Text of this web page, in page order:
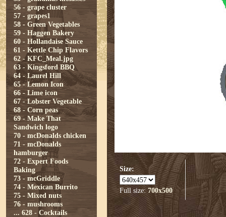
56 - grape cluster
57 - grapes1
58 - Green Vegetables
59 - Haggen Bakery
60 - Hollandaise Sauce
61 - Kettle Chip Flavors
62 - KFC_Meal.jpg
63 - Kingsford BBQ
64 - Laurel Hill
65 - Lemon Icon
66 - Lime icon
67 - Lobster Vegetable
68 - Corn peas
69 - Make That
Sandwich logo
70 - mcDonalds chicken
71 - mcDonalds
hamburger
72 - Expert Foods
Baking
73 - mcGriddle
74 - Mexican Burrito
75 - Mixed nuts
76 - mushrooms
... 628 - Cocktails
Size:
Full size:700x500